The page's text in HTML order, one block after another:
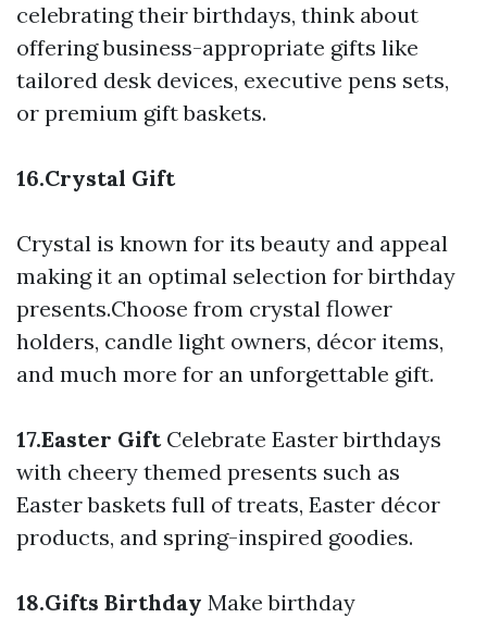
celebrating their birthdays, think about
offering business-appropriate gifts like
tailored desk devices, executive pens sets,
or premium gift baskets.
16.Crystal Gift
Crystal is known for its beauty and appeal
making it an optimal selection for birthday
presents.Choose from crystal flower
holders, candle light owners, décor items,
and much more for an unforgettable gift.
17.Easter GiftCelebrate Easter birthdays
with cheery themed presents such as
Easter baskets full of treats, Easter décor
products, and spring-inspired goodies.
18.Gifts Birthday Make birthday